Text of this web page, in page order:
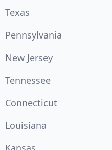
Texas
Pennsylvania
New Jersey
Tennessee
Connecticut
Louisiana